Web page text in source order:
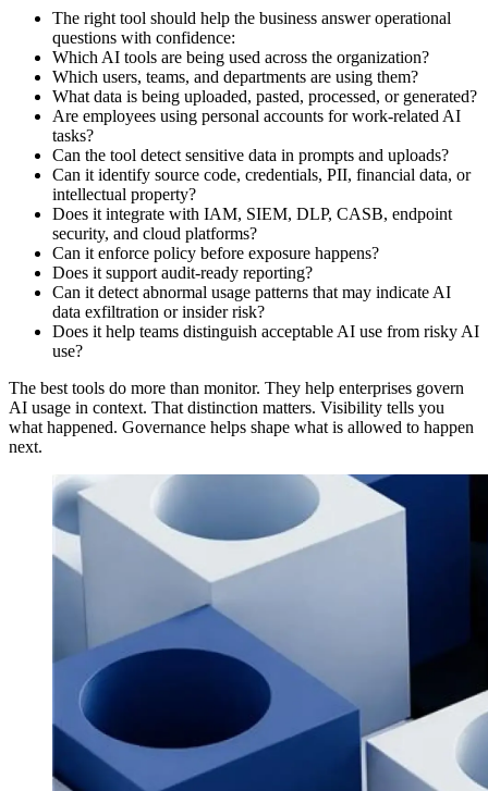
The right tool should help the business answer operational
questions with confidence:
Which AI tools are being used across the organization?
Which users, teams, and departments are using them?
What data is being uploaded, pasted, processed, or generated?
Are employees using personal accounts for work-related AI
tasks?
Can the tool detect sensitive data in prompts and uploads?
Can it identify source code, credentials, PII, financial data, or
intellectual property?
Does it integrate with IAM, SIEM, DLP, CASB, endpoint
security, and cloud platforms?
Can it enforce policy before exposure happens?
Does it support audit-ready reporting?
Can it detect abnormal usage patterns that may indicate AI
data exfiltration or insider risk?
Does it help teams distinguish acceptable AI use from risky AI
use?
The best tools do more than monitor. They help enterprises govern
AI usage in context. That distinction matters. Visibility tells you
what happened. Governance helps shape what is allowed to happen
next.